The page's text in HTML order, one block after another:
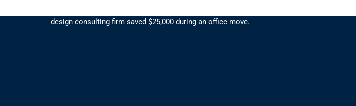
design consulting firm saved $25,000 during an office move.